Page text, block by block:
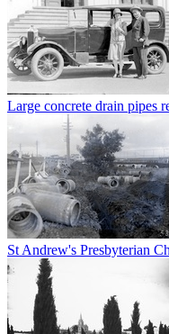
Large concrete drain pipes
St Andrew's Presbyterian